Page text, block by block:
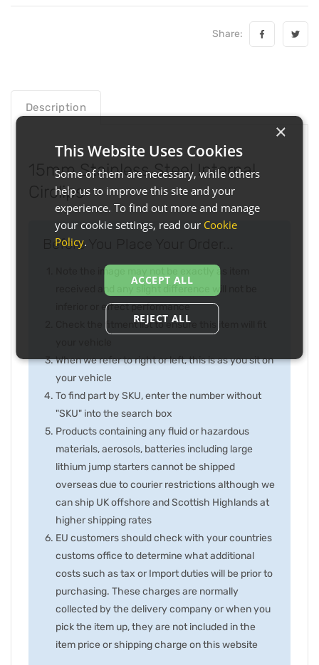
Share:
Description
15mm Stainless Steel Internal
Circlips
Before You Place Your Order...
Note the image may not be exactly as item
received and any slight difference will not be
inferior or effect performance
Check the fitment list to ensure this item will fit
When we refer to right or left, this is as you sit on
your vehicle
To find part by SKU, enter the number without
"SKU" into the search box
Products containing any fluid or hazardous
materials, aerosols, batteries including large
lithium jump starters cannot be shipped
overseas due to courier restrictions although we
can ship UK offshore and Scottish Highlands at
higher shipping rates
EU customers should check with your countries
customs office to determine what additional
costs such as tax or Import duties will be prior to
purchasing. These charges are normally
collected by the delivery company or when you
pick the item up, they are not included in the
item price or shipping charge on this website
×
This Website Uses Cookies
Some of them are necessary, while others
help us to improve this site and your
experience. To find out more and manage
your cookie settings, read our Cookie
Policy.
ACCEPT ALL
REJECT ALL